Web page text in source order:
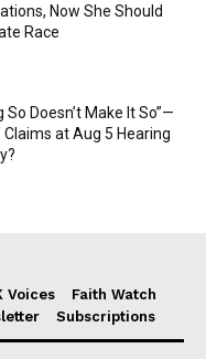
Now She Should
Race
So Doesn’t Make It So”—
Claims at Aug 5 Hearing
Voices
Faith Watch
Subscriptions